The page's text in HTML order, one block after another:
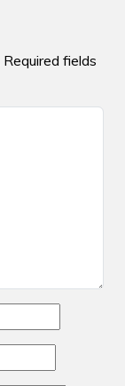
Required fields